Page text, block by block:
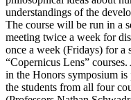
understandings of the
The course will be run in a
meeting twice a week for
once a week (Fridays) for a
“Copernicus Lens”
in the Honors symposium
the students from all four